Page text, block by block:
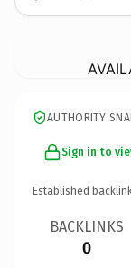
AUTHORITY
Sign in to
Established
BACKLINKS
0